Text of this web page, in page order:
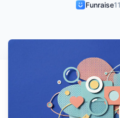
Funraise